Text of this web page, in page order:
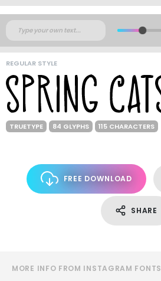
REGULAR STYLE
TRUETYPE 84 GLYPHS 115 CHARACTERS
FREE DOWNLOAD
SHARE
MORE INFO FROM INSTAGRAM FONTS